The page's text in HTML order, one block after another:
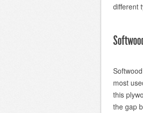
different
most
this
the gap